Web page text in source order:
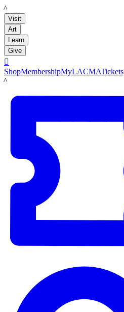
LACMA
Visit
Art
Learn
Give

ShopMembershipMyLACMATickets
LACMA